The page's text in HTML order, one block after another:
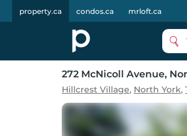
property.ca condos.ca mrloft.ca
272 McNicoll Avenue,
Hillcrest Village, North York,